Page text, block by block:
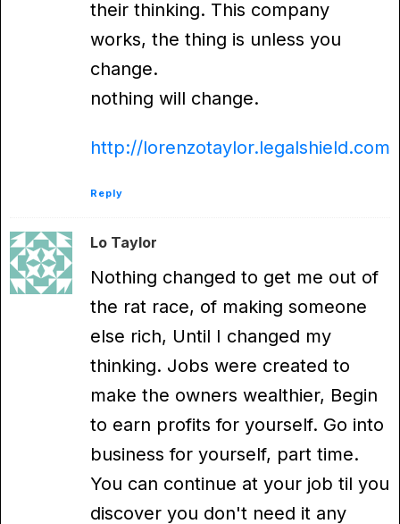
their thinking. This company
works, the thing is unless you
change.
nothing will change.
http://lorenzotaylor.legalshield.com
Reply
Lo Taylor
Nothing changed to get me out of
the rat race, of making someone
else rich, Until I changed my
thinking. Jobs were created to
make the owners wealthier, Begin
to earn profits for yourself. Go into
business for yourself, part time.
You can continue at your job til you
discover you don't need it any